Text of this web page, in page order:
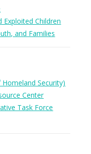
Children
and Families
Security)
Center
Task Force